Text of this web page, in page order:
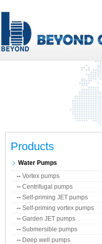
Products
Water Pumps
-- Vortex pumps
-- Centrifugal pumps
-- Self-priming JET pumps
-- Self-priming vortex pumps
-- Garden JET pumps
-- Submersible pumps
-- Deep well pumps